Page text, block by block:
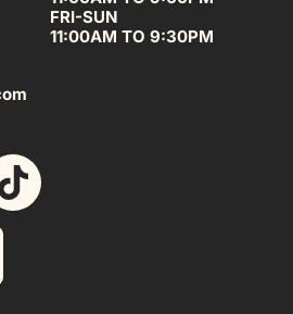
FRI-SUN
11:00AM TO 9:30PM